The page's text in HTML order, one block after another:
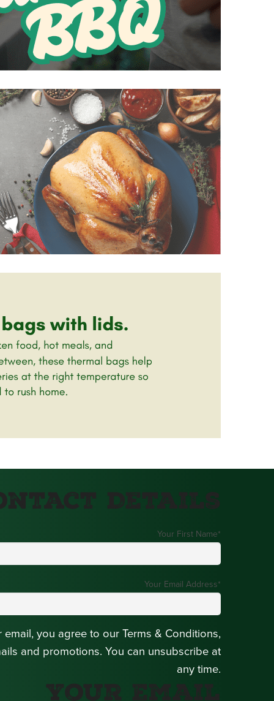
Details
Your First Name*
Your Email Address*
email, you agree to our Terms & Conditions,
and promotions. You can unsubscribe at
any time.